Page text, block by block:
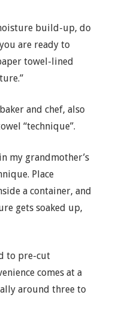
build-up, do
are ready to
towel-lined
and chef, also
“technique”.
my grandmother’s
Place
a container, and
gets soaked up,
to pre-cut
comes at a
around three to